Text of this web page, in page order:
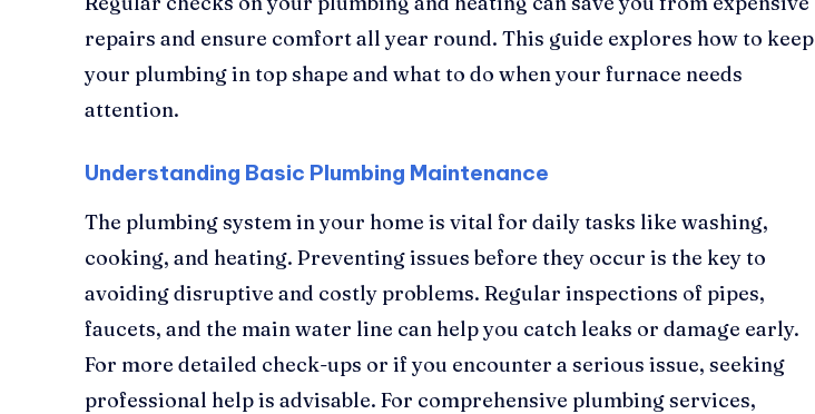
repairs and ensure comfort all year round. This guide explores how to keep
your plumbing in top shape and what to do when your furnace needs
attention.
Understanding Basic Plumbing Maintenance
The plumbing system in your home is vital for daily tasks like washing,
cooking, and heating. Preventing issues before they occur is the key to
avoiding disruptive and costly problems. Regular inspections of pipes,
faucets, and the main water line can help you catch leaks or damage early.
For more detailed check-ups or if you encounter a serious issue, seeking
professional help is advisable. For comprehensive plumbing services,